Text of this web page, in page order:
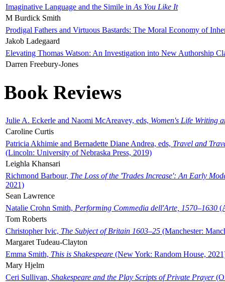
Imaginative Language and the Simile in As You Like It
M Burdick Smith
Prodigal Fathers and Virtuous Bastards: The Moral Economy of
Jakob Ladegaard
Elevating Thomas Watson: An Investigation into New Authorship
Darren Freebury-Jones
Book Reviews
Julie A. Eckerle and Naomi McAreavey, eds, Women's Life Writing
Caroline Curtis
Patricia Akhimie and Bernadette Diane Andrea, eds, Travel and
(Lincoln: University of Nebraska Press, 2019)
Leighla Khansari
Richmond Barbour, The Loss of the 'Trades Increase': An Early
2021)
Sean Lawrence
Natalie Crohn Smith, Performing Commedia dell'Arte, 1570–1630
Tom Roberts
Christopher Ivic, The Subject of Britain 1603–25 (Manchester:
Margaret Tudeau-Clayton
Emma Smith, This is Shakespeare (New York: Random House,
Mary Hjelm
Ceri Sullivan, Shakespeare and the Play Scripts of Private Prayer